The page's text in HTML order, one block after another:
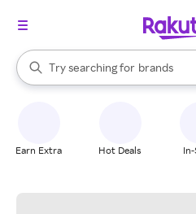
Search Rakuten
Try searching for
stores
brands
groceries
When autocomplete results are
Earn Extra Hot Deals